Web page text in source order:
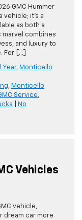
GMC Hummer
vehicle; it’s a
as both a
marvel combines
and luxury to
For […]
Year, Monticello
, Monticello
Service,
No
Vehicles
vehicle,
dream car more